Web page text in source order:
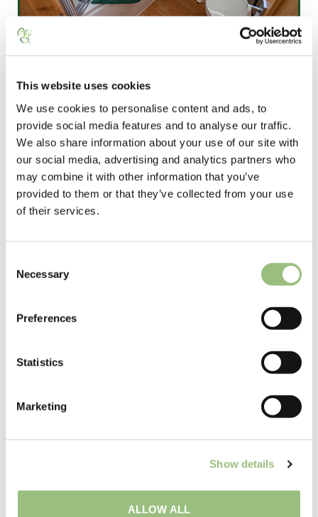
This website uses cookies
We use cookies to personalise content and ads, to
provide social media features and to analyse our traffic.
We also share information about your use of our site with
our social media, advertising and analytics partners who
may combine it with other information that you’ve
provided to them or that they’ve collected from your use
of their services.
Necessary
Preferences
Statistics
Marketing
Show details
ALLOW ALL